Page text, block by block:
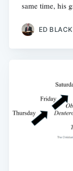
same time, his
ED